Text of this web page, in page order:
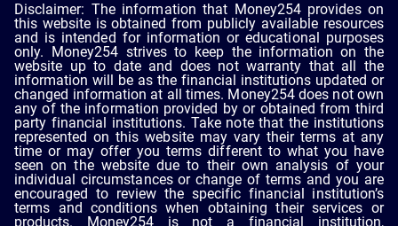
Disclaimer: The information that Money254 provides on
this website is obtained from publicly available resources
and is intended for information or educational purposes
only. Money254 strives to keep the information on the
website up to date and does not warranty that all the
information will be as the financial institutions updated or
changed information at all times. Money254 does not own
any of the information provided by or obtained from third
party financial institutions. Take note that the institutions
represented on this website may vary their terms at any
time or may offer you terms different to what you have
seen on the website due to their own analysis of your
individual circumstances or change of terms and you are
encouraged to review the specific financial institution’s
terms and conditions when obtaining their services or
products. Money254 is not a financial institution,